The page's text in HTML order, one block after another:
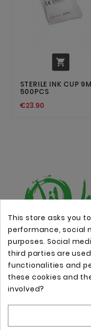

STERILE INK CUP
500PCS
€23.90
Online store with
Store Information
This store asks you
performance, social
purposes. Social
third parties are
functionalities and
these cookies and
involved?